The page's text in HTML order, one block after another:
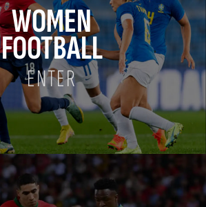
WOMEN
FOOTBALL
ENTER